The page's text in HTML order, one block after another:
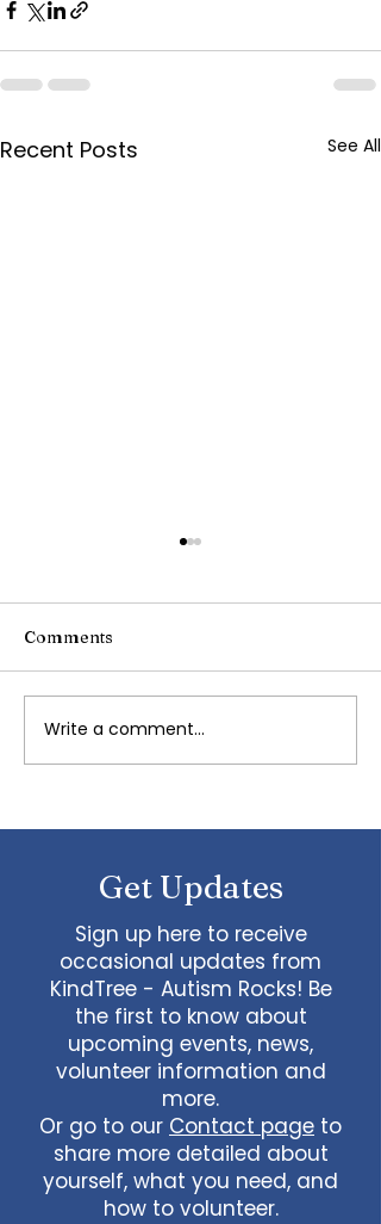
Recent Posts See All
Navigating
Transportation with
Comments
Write a comment...
Get Updates
Sign up here to receive
occasional updates from
KindTree - Autism Rocks! Be
the first to know about
upcoming events, news,
volunteer information and
more.
Or go to our Contact page to
share more detailed about
yourself, what you need, and
how to volunteer.